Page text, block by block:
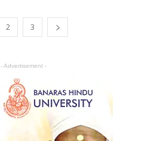
2 3
- Advertisement -